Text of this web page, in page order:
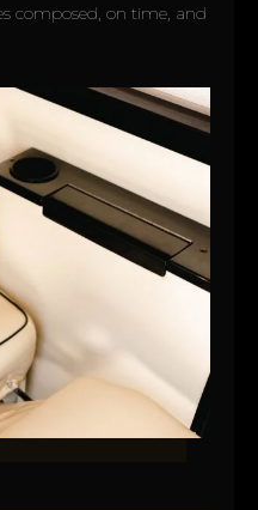
composed, on time, and